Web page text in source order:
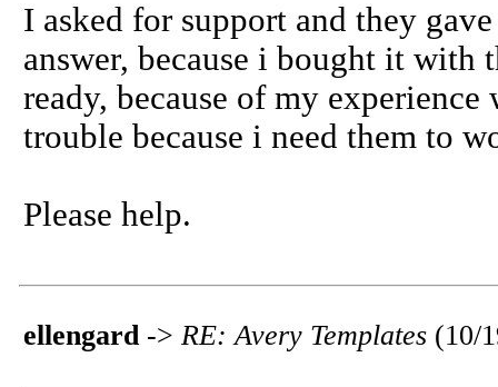
I asked for support and they
answer, because i bought it with
ready, because of my
trouble because i need them to
Please help.
ellengard-> RE: Avery Templates (10/